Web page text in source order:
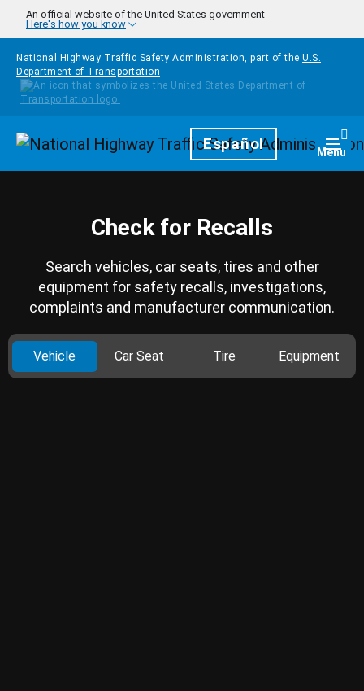
Skip to main content
An official website of the United States government
Here's how you know
National Highway Traffic Safety Administration, part of the U.S.
Department of Transportation
HomepageEspañol Menu
Check for Recalls
Search vehicles, car seats, tires and other
equipment for safety recalls, investigations,
complaints and manufacturer communication.
Vehicle Car Seat Tire Equipment